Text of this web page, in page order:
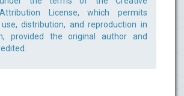
License, which permits
distribution, and reproduction in
provided the original author and